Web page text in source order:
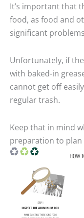
It’s important that
food, as food and
significant
Unfortunately, if
with baked-in
cannot get off
regular trash.
Keep that in mind
preparation to